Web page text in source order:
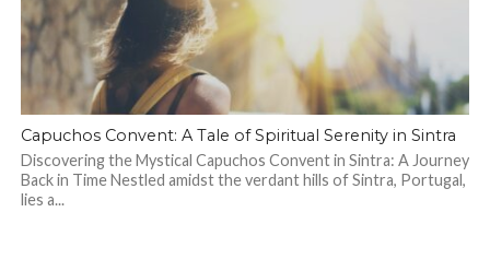
Capuchos Convent: A Tale of Spiritual Serenity in Sintra
Discovering the Mystical Capuchos Convent in Sintra: A Journey
Back in Time Nestled amidst the verdant hills of Sintra, Portugal,
lies a...